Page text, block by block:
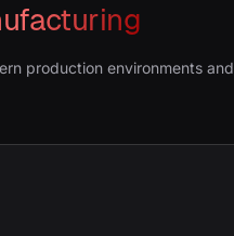
production environments and